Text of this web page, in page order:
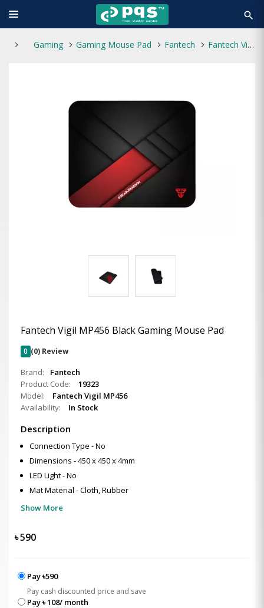
search
Gaming Gaming Mouse Pad Fantech Fantech Vigil MP456 Black Gaming Mouse Pad
Fantech Vigil MP456 Black Gaming Mouse Pad
0 (0) Review
Brand:
Fantech
Product Code:
19323
Model:
Fantech Vigil MP456
Availability:
In Stock
Description
Connection Type - No
Dimensions - 450 x 450 x 4mm
LED Light - No
Mat Material - Cloth, Rubber
Show More
৳590
Pay ৳590
Pay cash discounted price and save
Pay ৳ 108/ month